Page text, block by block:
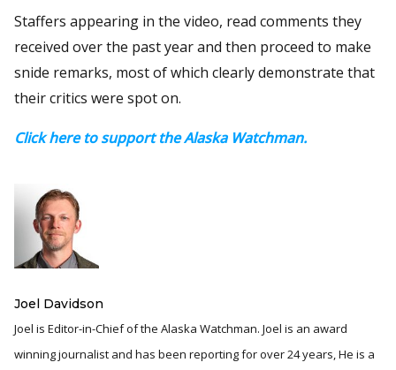
Staffers appearing in the video, read comments they
received over the past year and then proceed to make
snide remarks, most of which clearly demonstrate that
their critics were spot on.
Click here to support the Alaska Watchman.
Joel Davidson
Joel is Editor-in-Chief of the Alaska Watchman. Joel is an award
winning journalist and has been reporting for over 24 years, He is a